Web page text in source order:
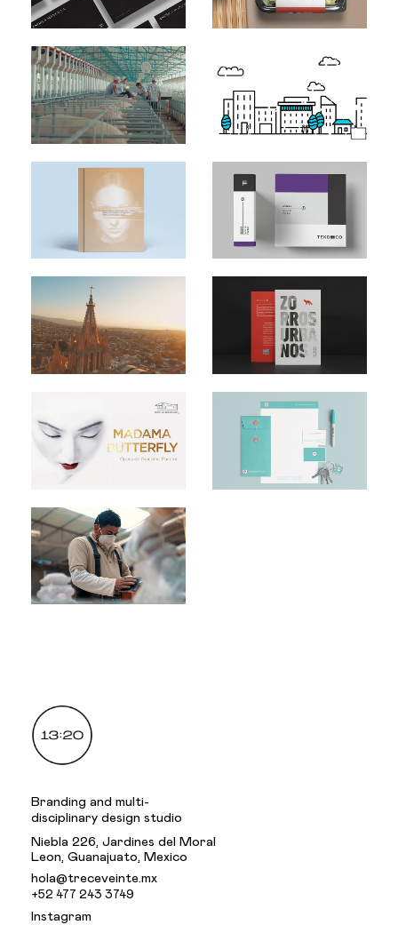
Branding and multi-
disciplinary design studio
Niebla 226, Jardines del Moral
Leon, Guanajuato, Mexico
hola@treceveinte.mx
+52 477 243 3749
Instagram